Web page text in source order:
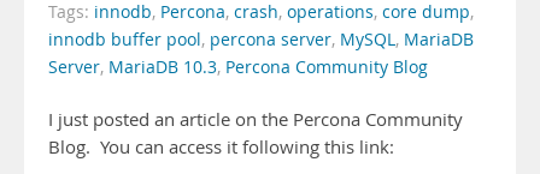
Tags: innodb, Percona, crash, operations, core dump,
innodb buffer pool, percona server, MySQL, MariaDB
Server, MariaDB 10.3, Percona Community Blog
I just posted an article on the Percona Community
Blog. You can access it following this link: